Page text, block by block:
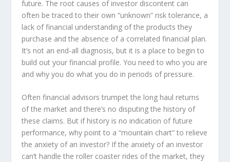
future. The root causes of investor discontent can
often be traced to their own “unknown” risk tolerance, a
lack of financial understanding of the products they
purchase and the absence of a correlated financial plan.
It’s not an end-all diagnosis, but it is a place to begin to
build out your financial profile. You need to who you are
and why you do what you do in periods of pressure.
Often financial advisors trumpet the long haul returns
of the market and there’s no disputing the history of
these claims. But if history is no indication of future
performance, why point to a “mountain chart” to relieve
the anxiety of an investor? If the anxiety of an investor
can’t handle the roller coaster rides of the market, they